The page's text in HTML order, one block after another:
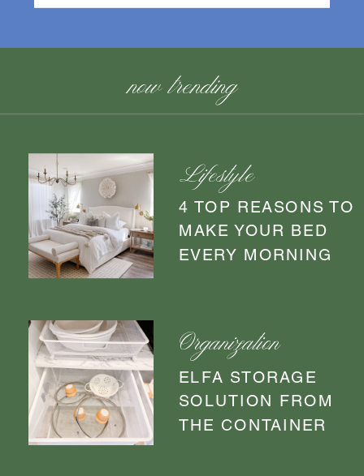
4 TOP REASONS TO
MAKE YOUR BED
EVERY MORNING
Lifestyle
ELFA STORAGE
SOLUTION FROM
THE CONTAINER
Organization
now trending